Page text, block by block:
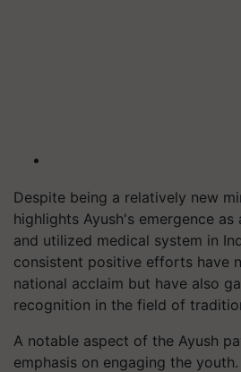
Despite being a relatively new
highlights Ayush's emergence
and utilized medical system in
consistent positive efforts have
national acclaim but have also
recognition in the field of
A notable aspect of the Ayush
emphasis on engaging the